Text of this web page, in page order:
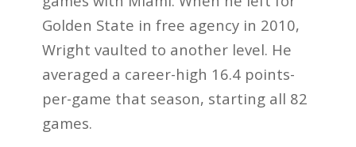
Golden State in free agency in 2010,
Wright vaulted to another level. He
averaged a career-high 16.4 points-
per-game that season, starting all 82
games.